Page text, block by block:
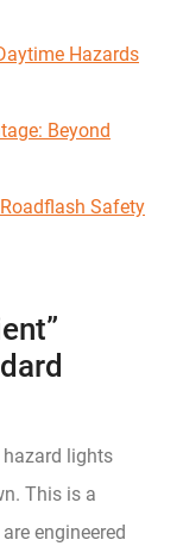
Hazards
Beyond
Safety
lights
This is a
engineered